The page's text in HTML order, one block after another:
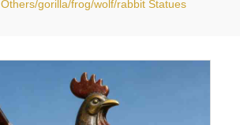
Others/gorilla/frog/wolf/rabbit Statues